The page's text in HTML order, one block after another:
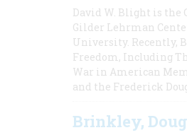
David W. Blight is the
Gilder Lehrman
University. Recently,
Freedom, Including
War in American
and the Frederick
Brinkley,